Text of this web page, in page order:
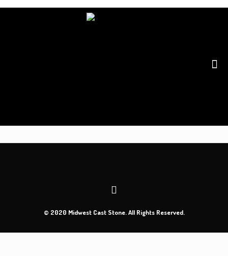
© 2020 Midwest Cast Stone. All Rights Reserved.